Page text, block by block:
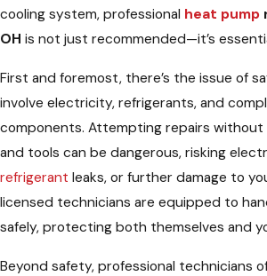
cooling system, professional heat pump
OH is not just recommended—it’s
First and foremost, there’s the issue of
involve electricity, refrigerants, and
components. Attempting repairs
and tools can be dangerous, risking
refrigerant leaks, or further damage to
licensed technicians are equipped to
safely, protecting both themselves and
Beyond safety, professional technicians